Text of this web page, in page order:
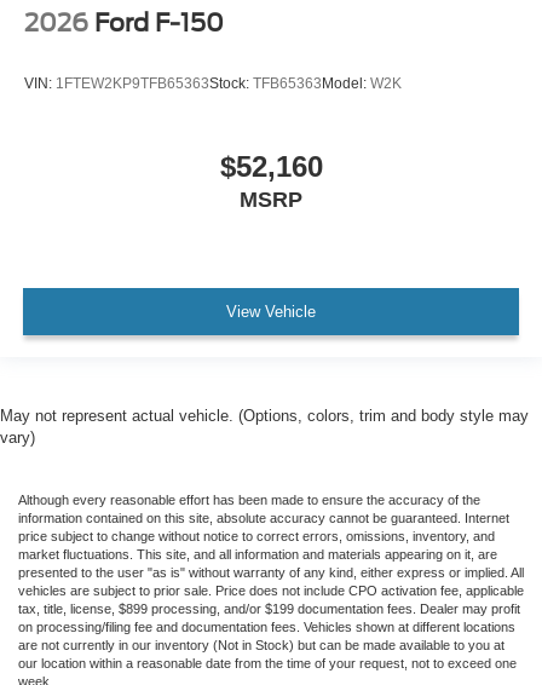
2026 Ford F-150
VIN: 1FTEW2KP9TFB65363Stock: TFB65363Model: W2K
$52,160
MSRP
View Vehicle
May not represent actual vehicle. (Options, colors, trim and body style may
vary)
Although every reasonable effort has been made to ensure the accuracy of the
information contained on this site, absolute accuracy cannot be guaranteed. Internet
price subject to change without notice to correct errors, omissions, inventory, and
market fluctuations. This site, and all information and materials appearing on it, are
presented to the user "as is" without warranty of any kind, either express or implied. All
vehicles are subject to prior sale. Price does not include CPO activation fee, applicable
tax, title, license, $899 processing, and/or $199 documentation fees. Dealer may profit
on processing/filing fee and documentation fees. Vehicles shown at different locations
are not currently in our inventory (Not in Stock) but can be made available to you at
our location within a reasonable date from the time of your request, not to exceed one
week.